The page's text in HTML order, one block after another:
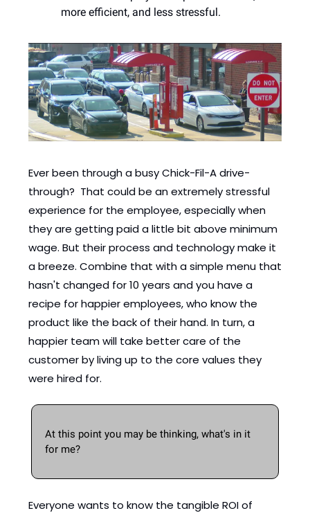
more efficient, and less stressful.
Ever been through a busy Chick-Fil-A drive-
through?  That could be an extremely stressful
experience for the employee, especially when
they are getting paid a little bit above minimum
wage. But their process and technology make it
a breeze. Combine that with a simple menu that
hasn't changed for 10 years and you have a
recipe for happier employees, who know the
product like the back of their hand. In turn, a
happier team will take better care of the
customer by living up to the core values they
were hired for.
At this point you may be thinking, what's in it
for me?
Everyone wants to know the tangible ROI of